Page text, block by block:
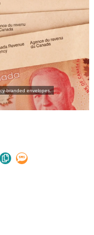
branded envelopes.